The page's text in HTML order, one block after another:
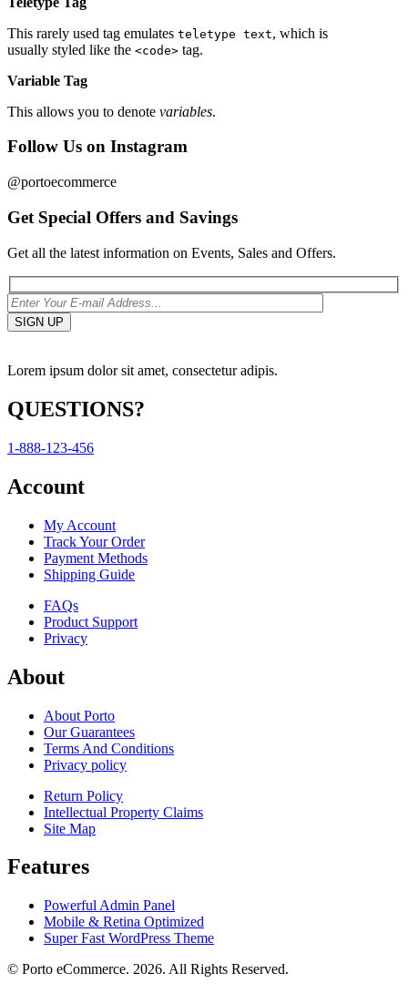
This rarely used tag emulates teletype text, which is
usually styled like the <code> tag.
Variable Tag
This allows you to denote variables.
Follow Us on Instagram
@portoecommerce
Get Special Offers and Savings
Get all the latest information on Events, Sales and Offers.
Lorem ipsum dolor sit amet, consectetur adipis.
QUESTIONS?
1-888-123-456
Account
My Account
Track Your Order
Payment Methods
Shipping Guide
FAQs
Product Support
Privacy
About
About Porto
Our Guarantees
Terms And Conditions
Privacy policy
Return Policy
Intellectual Property Claims
Site Map
Features
Powerful Admin Panel
Mobile & Retina Optimized
Super Fast WordPress Theme
© Porto eCommerce. 2026. All Rights Reserved.